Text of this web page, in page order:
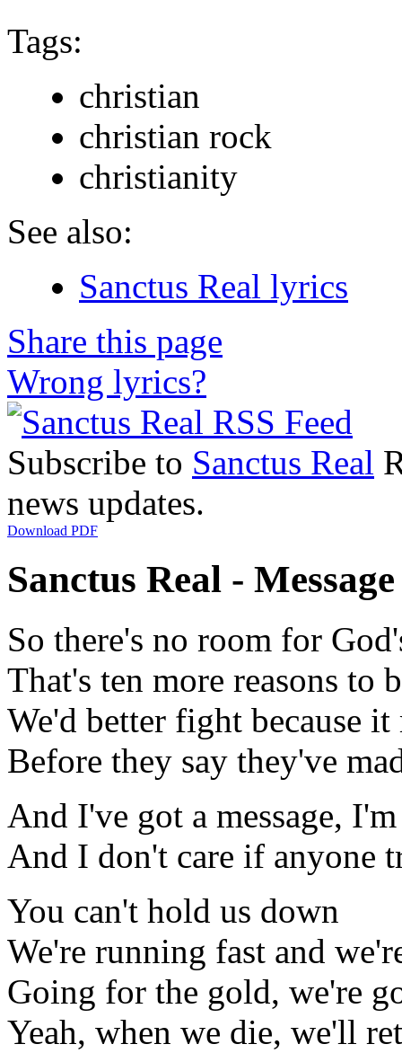
Tags:
christian
christian rock
christianity
See also:
Sanctus Real lyrics
Share this page
Wrong lyrics?
Subscribe to Sanctus Real
news updates.
Download PDF
Sanctus Real -
So there's no room for
That's ten more reasons to
We'd better fight because
Before they say they've
And I've got a message,
And I don't care if anyone
You can't hold us down
We're running fast and
Going for the gold, we're
Yeah, when we die, we'll